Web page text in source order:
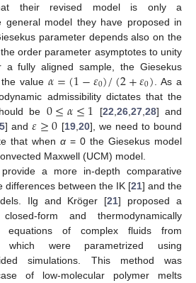
their revised model is only a
general model they have proposed in
parameter depends also on the
order parameter asymptotes to unity
fully aligned sample, the Giesekus
value 𝛼=(1−𝜀0)/(2+𝜀0) . As a
admissibility dictates that the
be 0≤𝛼≤1 [22 26, 27, 28] and
] and𝜀≥0 [19, 20], we need to bound
that when α= 0 the Giesekus model
Maxwell (UCM) model.
a more in-depth comparative
differences between the IK [21] and the
Ilg and Kröger [21] proposed a
form and thermodynamically
equations of complex fluids from
which were parametrized using
simulations. This method was
of low-molecular polymer melts